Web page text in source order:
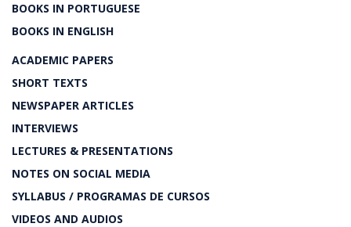
BOOKS IN PORTUGUESE
BOOKS IN ENGLISH
ACADEMIC PAPERS
SHORT TEXTS
NEWSPAPER ARTICLES
INTERVIEWS
LECTURES & PRESENTATIONS
NOTES ON SOCIAL MEDIA
SYLLABUS / PROGRAMAS DE CURSOS
VIDEOS AND AUDIOS